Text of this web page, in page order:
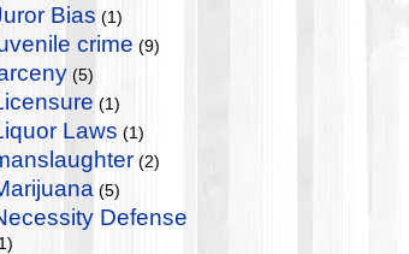
Bias (1)
crime (9)
(5)
(1)
Laws (1)
(2)
(5)
Defense